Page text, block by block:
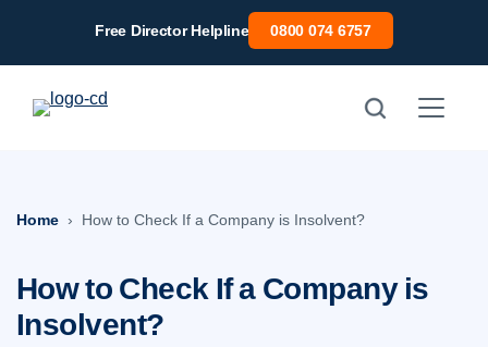
Free Director Helpline 0800 074 6757
Home How to Check If a Company is Insolvent?
How to Check If a Company is
Insolvent?